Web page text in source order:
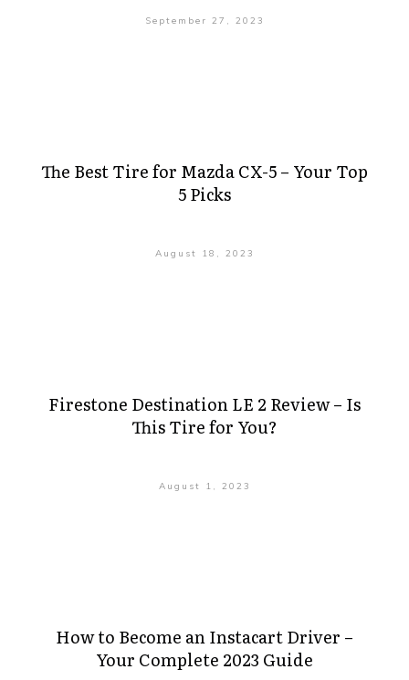
September 27, 2023
The Best Tire for Mazda CX-5 – Your Top
5 Picks
August 18, 2023
Firestone Destination LE 2 Review – Is
This Tire for You?
August 1, 2023
How to Become an Instacart Driver –
Your Complete 2023 Guide